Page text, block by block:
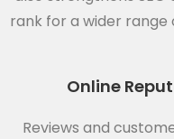
rank for a wider
Online
Reviews and